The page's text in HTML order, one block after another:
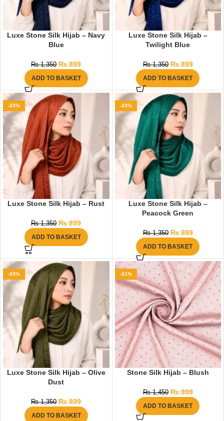
Luxe Stone Silk Hijab – Navy
Blue
₨1,350 ₨ 899
ADD TO BASKET
Luxe Stone Silk Hijab –
Twilight Blue
₨1,350 ₨899
ADD TO BASKET
-33%
Luxe Stone Silk Hijab – Rust
₨1,350 ₨ 899
ADD TO BASKET
-33%
Luxe Stone Silk Hijab –
Peacock Green
₨1,350 ₨899
ADD TO BASKET
-33%
Luxe Stone Silk Hijab – Olive
Dust
₨1,350 ₨ 899
ADD TO BASKET
-31%
Stone Silk Hijab – Blush
₨1,450 ₨999
ADD TO BASKET